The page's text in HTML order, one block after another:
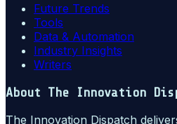
Future Trends
Tools
Data & Automation
Industry Insights
Writers
About The Innovation
The Innovation Dispatch